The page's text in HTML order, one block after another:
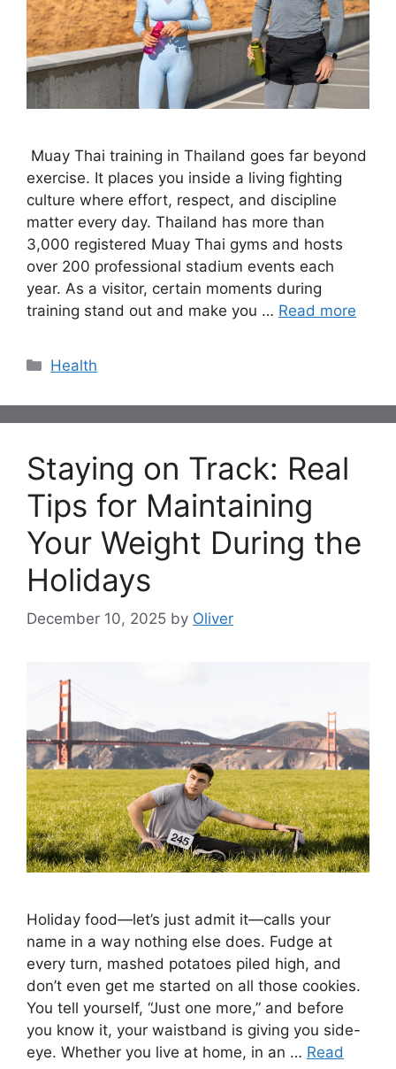
Muay Thai training in Thailand goes far beyond
exercise. It places you inside a living fighting
culture where effort, respect, and discipline
matter every day. Thailand has more than
3,000 registered Muay Thai gyms and hosts
over 200 professional stadium events each
year. As a visitor, certain moments during
training stand out and make you … Read more
Categories
Health
Staying on Track: Real
Tips for Maintaining
Your Weight During the
Holidays
December 10, 2025 by Oliver
Holiday food—let’s just admit it—calls your
name in a way nothing else does. Fudge at
every turn, mashed potatoes piled high, and
don’t even get me started on all those cookies.
You tell yourself, “Just one more,” and before
you know it, your waistband is giving you side-
eye. Whether you live at home, in an … Read